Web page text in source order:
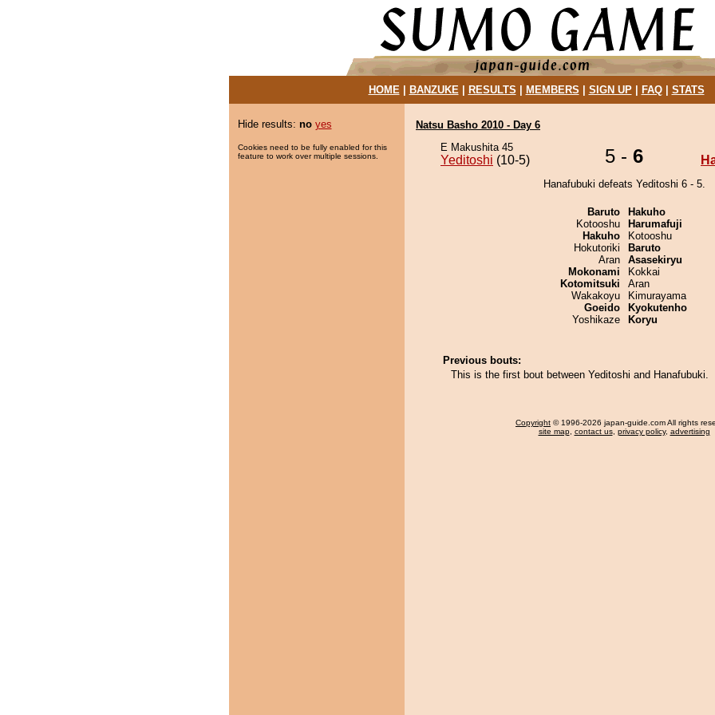
HOME| BANZUKE| RESULTS MEMBERS SIGN UP| FAQ| STATS
Hide results: no yes
Cookies need to be fully enabled for this
feature to work over multiple sessions.
Natsu Basho 2010 - Day 6
E Makushita 45
Yeditoshi (10-5) 5 - 6
Hanafubuki defeats Yeditoshi 6 - 5.
Baruto
Kotooshu
Hakuho
Hokutoriki
Aran
Mokonami
Kotomitsuki
Wakakoyu
Goeido
Yoshikaze
Hakuho
Harumafuji
Kotooshu
Baruto
Asasekiryu
Kokkai
Aran
Kimurayama
Kyokutenho
Koryu
Previous bouts:
This is the first bout between Yeditoshi and Hanafubuki.
Copyright © 1996-2026 japan-guide.com All rights
site map, contact us, privacy policy, advertising